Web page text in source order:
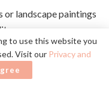
or landscape paintings
a dining space that feels
gatherings.
to use this website you
Visit our Privacy and